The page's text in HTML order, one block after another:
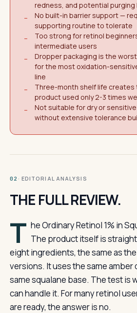
redness, and potential
−
No built-in barrier support —
supporting routine to tolerate
−
Too strong for retinol
intermediate users
−
Dropper packaging is the
for the most oxidation-
line
−
Three-month shelf life creates
product used only 2-3 times
−
Not suitable for dry or
without extensive tolerance
02 · EDITORIAL ANALYSIS
THE FULL REVIEW.
T he Ordinary Retinol 1% in
The product itself is
eight ingredients, the same as
versions. It uses the same amber
same squalane base. The test is
can handle it. For many retinol
are ready, the answer is no.